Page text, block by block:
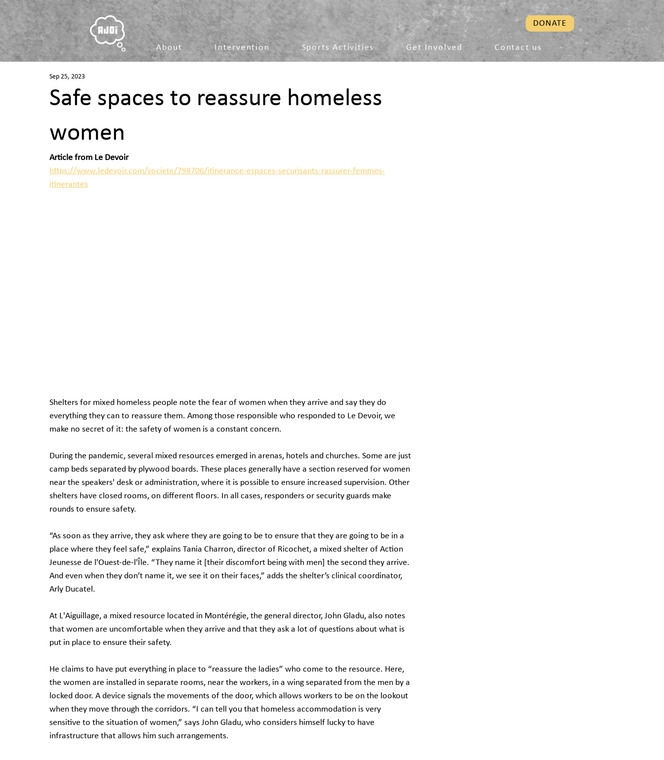
DONATE
About Intervention Sports Activities Get Involved Contact us
Safe spaces to reassure homeless
women
Sep 25, 2023
Article from Le Devoir
https://www.ledevoir.com/societe/798706/itinerance-espaces-securisants-rassurer-femmes-
itinerantes
Shelters for mixed homeless people note the fear of women when they arrive and say they do
everything they can to reassure them. Among those responsible who responded to Le Devoir, we
make no secret of it: the safety of women is a constant concern.
During the pandemic, several mixed resources emerged in arenas, hotels and churches. Some are just
camp beds separated by plywood boards. These places generally have a section reserved for women
near the speakers' desk or administration, where it is possible to ensure increased supervision. Other
shelters have closed rooms, on different floors. In all cases, responders or security guards make
rounds to ensure safety.
“As soon as they arrive, they ask where they are going to be to ensure that they are going to be in a
place where they feel safe,” explains Tania Charron, director of Ricochet, a mixed shelter of Action
Jeunesse de l'Ouest-de-l'Île. “They name it [their discomfort being with men] the second they arrive.
And even when they don’t name it, we see it on their faces,” adds the shelter’s clinical coordinator,
Arly Ducatel.
At L'Aiguillage, a mixed resource located in Montérégie, the general director, John Gladu, also notes
that women are uncomfortable when they arrive and that they ask a lot of questions about what is
put in place to ensure their safety.
He claims to have put everything in place to “reassure the ladies” who come to the resource. Here,
the women are installed in separate rooms, near the workers, in a wing separated from the men by a
locked door. A device signals the movements of the door, which allows workers to be on the lookout
when they move through the corridors. “I can tell you that homeless accommodation is very
sensitive to the situation of women,” says John Gladu, who considers himself lucky to have
infrastructure that allows him such arrangements.